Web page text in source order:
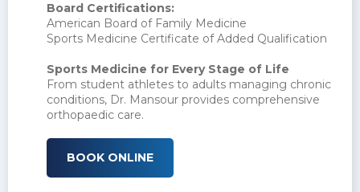
Board Certifications:
American Board of Family Medicine
Sports Medicine Certificate of Added Qualification
Sports Medicine for Every Stage of Life
From student athletes to adults managing chronic
conditions, Dr. Mansour provides comprehensive
orthopaedic care.
BOOK ONLINE